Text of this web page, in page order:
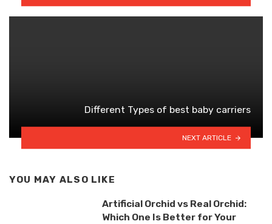
Different Types of best baby carriers
NEXT ARTICLE
YOU MAY ALSO LIKE
Artificial Orchid vs Real Orchid:
Which One Is Better for Your